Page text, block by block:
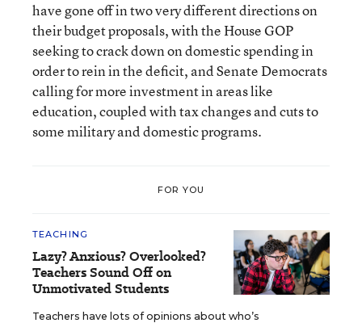
have gone off in two very different directions on
their budget proposals, with the House GOP
seeking to crack down on domestic spending in
order to rein in the deficit, and Senate Democrats
calling for more investment in areas like
education, coupled with tax changes and cuts to
some military and domestic programs.
FOR YOU
TEACHING
Lazy? Anxious? Overlooked?
Teachers Sound Off on
Unmotivated Students
Teachers have lots of opinions about who’s